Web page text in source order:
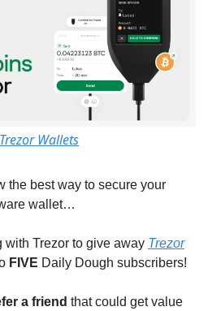
Trezor Wallets
the best way to secure your
wallet…
with Trezor to give away Trezor
FIVE Daily Dough subscribers!
a friend that could get value